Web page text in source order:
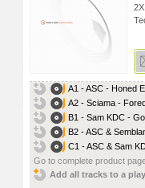
A1 - ASC - Honed
A2 - Sciama -
B1 - Sam KDC -
B2 - ASC &
C1 - ASC & Sam
Go to complete product
Add all tracks to a